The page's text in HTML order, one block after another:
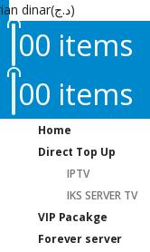
dinar
(د.ج)
00 items
00 items
Home
Direct Top Up
IPTV
IKS SERVER TV
VIP Pacakge
Forever server